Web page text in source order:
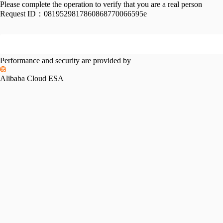
Please complete the operation to verify that you are a real person
Request ID： 0819529817860868770066595e
Performance and security are provided by
Alibaba Cloud ESA